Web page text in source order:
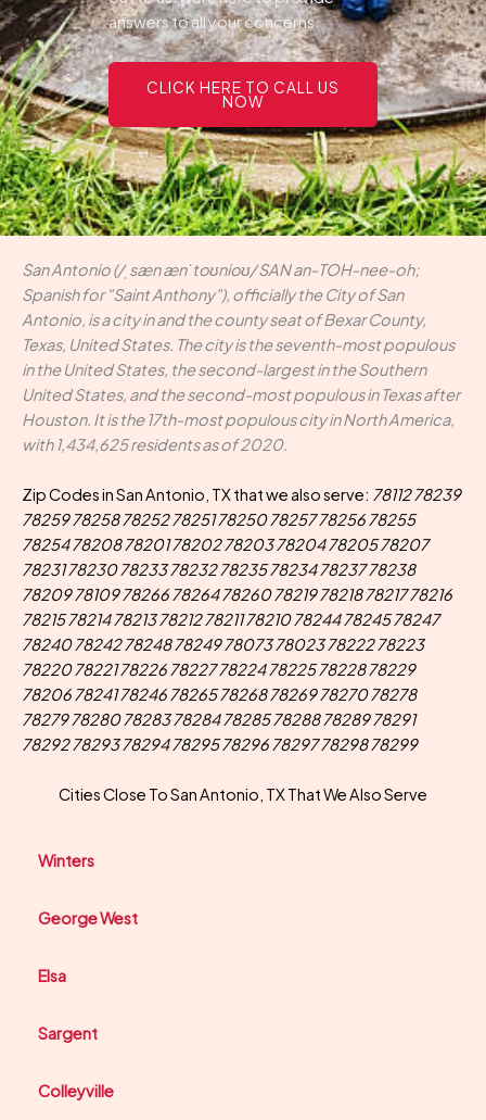
answers to all your concerns.
CLICK HERE TO CALL US
NOW
San Antonio (/ˌsæn ænˈtoʊnioʊ/ SAN an-TOH-nee-oh;
Spanish for "Saint Anthony"), officially the City of San
Antonio, is a city in and the county seat of Bexar County,
Texas, United States. The city is the seventh-most populous
in the United States, the second-largest in the Southern
United States, and the second-most populous in Texas after
Houston. It is the 17th-most populous city in North America,
with 1,434,625 residents as of 2020.
Zip Codes in San Antonio, TX that we also serve: 78112 78239
78259 78258 78252 78251 78250 78257 78256 78255
78254 78208 78201 78202 78203 78204 78205 78207
78231 78230 78233 78232 78235 78234 78237 78238
78209 78109 78266 78264 78260 78219 78218 78217 78216
78215 78214 78213 78212 78211 78210 78244 78245 78247
78240 78242 78248 78249 78073 78023 78222 78223
78220 78221 78226 78227 78224 78225 78228 78229
78206 78241 78246 78265 78268 78269 78270 78278
78279 78280 78283 78284 78285 78288 78289 78291
78292 78293 78294 78295 78296 78297 78298 78299
Cities Close To San Antonio, TX That We Also Serve
Winters
George West
Elsa
Sargent
Colleyville